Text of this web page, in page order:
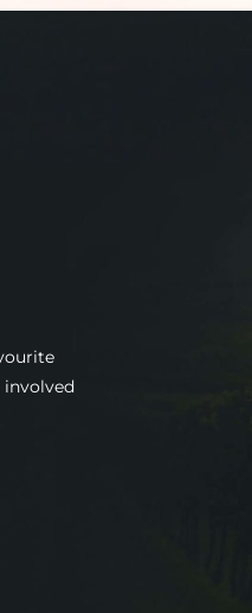
involved